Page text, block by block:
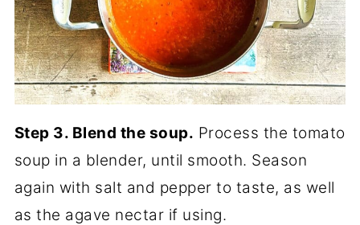
Step 3. Blend the soup. Process the tomato
soup in a blender, until smooth. Season
again with salt and pepper to taste, as well
as the agave nectar if using.